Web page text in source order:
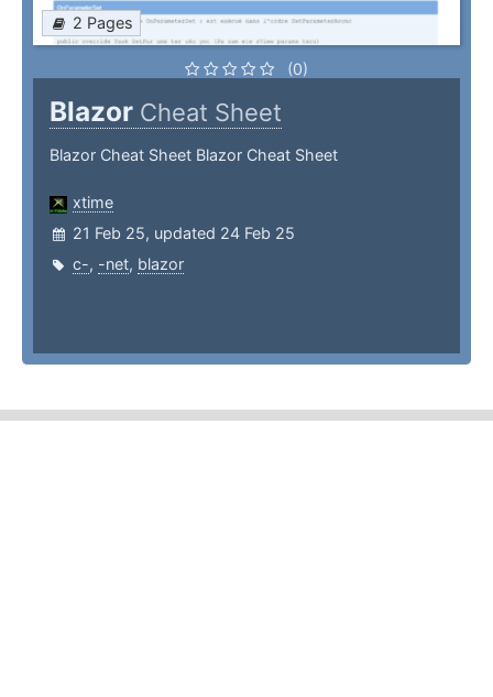
2 Pages
(0)
Blazor Cheat Sheet
Blazor Cheat Sheet Blazor Cheat Sheet
xtime
21 Feb 25, updated 24 Feb 25
c-, -net, blazor